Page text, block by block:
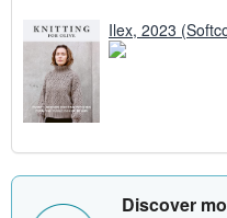
Ilex, 2023
Discover